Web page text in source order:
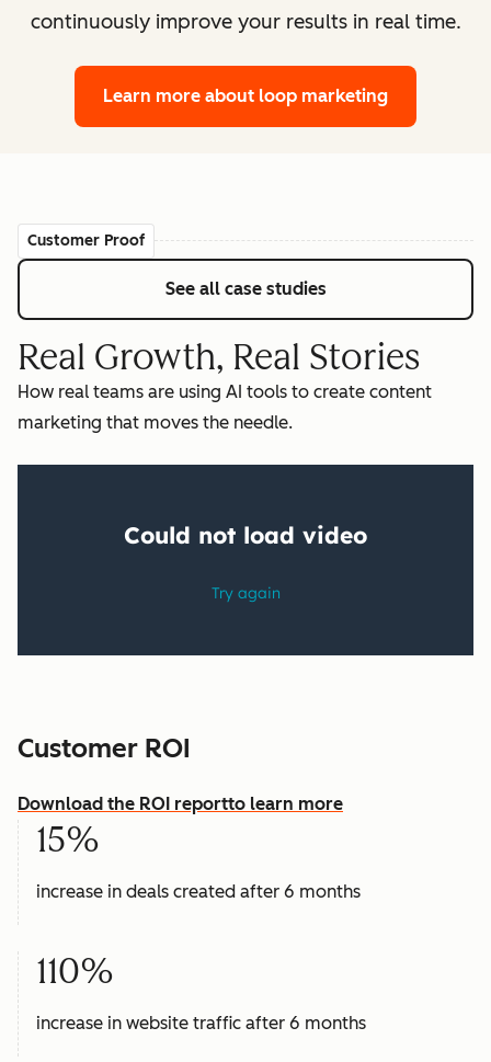
continuously improve your results in real time.
Learn more about loop marketing
Customer Proof
See all case studies
Real Growth, Real Stories
How real teams are using AI tools to create content
marketing that moves the needle.
Customer ROI
Download the ROI reportto learn more
15%
increase in deals created after 6 months
110%
increase in website traffic after 6 months